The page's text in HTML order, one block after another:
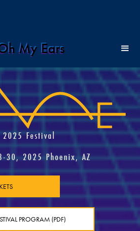
My Ears
2025 Festival
30, 2025 Phoenix, AZ
PROGRAM (PDF)